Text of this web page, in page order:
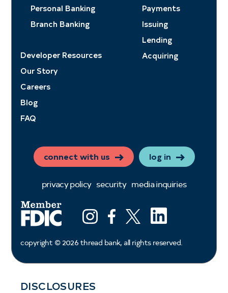
Personal Banking
Branch Banking
Payments
Issuing
Lending
Acquiring
Developer Resources
Our Story
Careers
Blog
FAQ
connect with us log in
privacy policy security media inquiries
InstagramFacebookX (ex twitter)
LinkedIn
copyright © 2026 thread bank, all rights reserved.
DISCLOSURES